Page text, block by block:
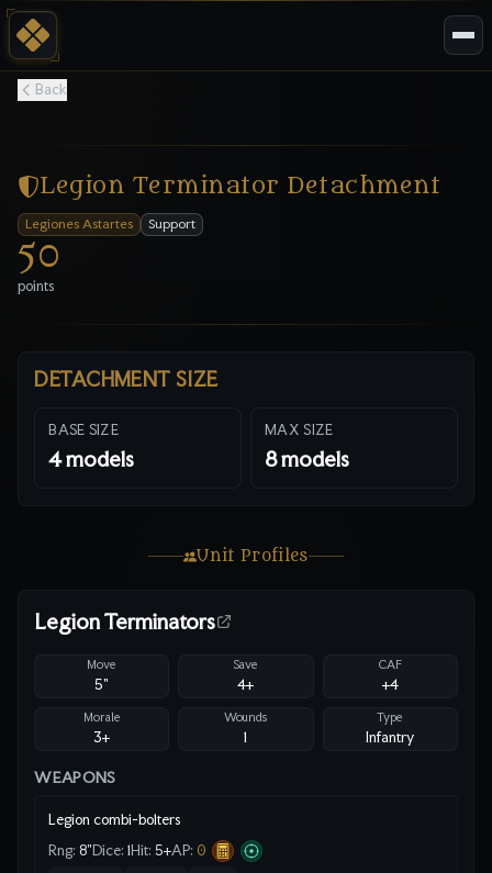
Back
Legion Terminator Detachment
Legiones Astartes Support
50
points
DETACHMENT SIZE
BASE SIZE
4models
MAX SIZE
8models
Unit Profiles
Legion Terminators
Move
5"
Save
4+
CAF
+4
Morale
3+
Wounds
1
Type
Infantry
WEAPONS
Legion combi-bolters
Rng: 8" Dice: 1Hit: 5+AP: 0